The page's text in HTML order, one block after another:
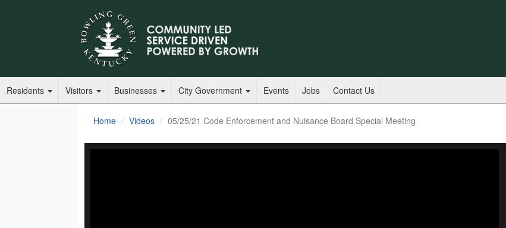
Residents Visitors Businesses City Government Events Jobs Contact Us
Home Videos 05/25/21 Code Enforcement and Nuisance Board Special Meeting